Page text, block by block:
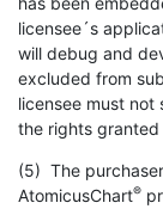
licensee´s
will debug and
excluded from
licensee must not
the rights
(5) The
AtomicusChart®